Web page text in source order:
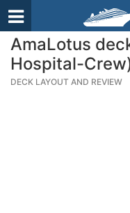
AmaLotus
Hospital-
DECK LAYOUT AND REVIEW